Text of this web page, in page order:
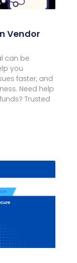
Vendor
can be
you
faster, and
Need help
Trusted